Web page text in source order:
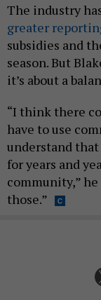
The industry
greater
subsidies and
season. But
it’s about a
“I think there
have to use
understand
for years and
community,” he
those.”